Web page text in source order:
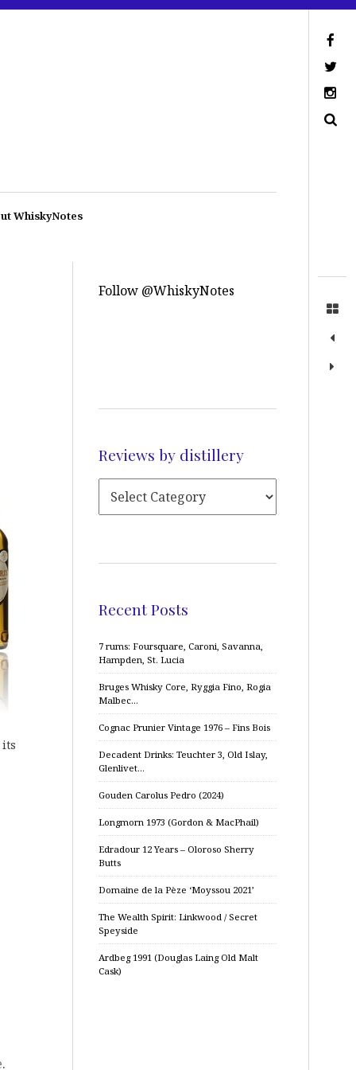
WhiskyNotes
.
Follow @WhiskyNotes
Reviews by distillery
Recent Posts
7 rums: Foursquare, Caroni, Savanna,
Hampden, St. Lucia
Bruges Whisky Core, Ryggia Fino, Rogia
Malbec…
Cognac Prunier Vintage 1976 – Fins Bois
Decadent Drinks: Teuchter 3, Old Islay,
Glenlivet…
Gouden Carolus Pedro (2024)
Longmorn 1973 (Gordon & MacPhail)
Edradour 12 Years – Oloroso Sherry
Butts
Domaine de la Pèze ‘Moyssou 2021’
The Wealth Spirit: Linkwood / Secret
Speyside
Ardbeg 1991 (Douglas Laing Old Malt
Cask)